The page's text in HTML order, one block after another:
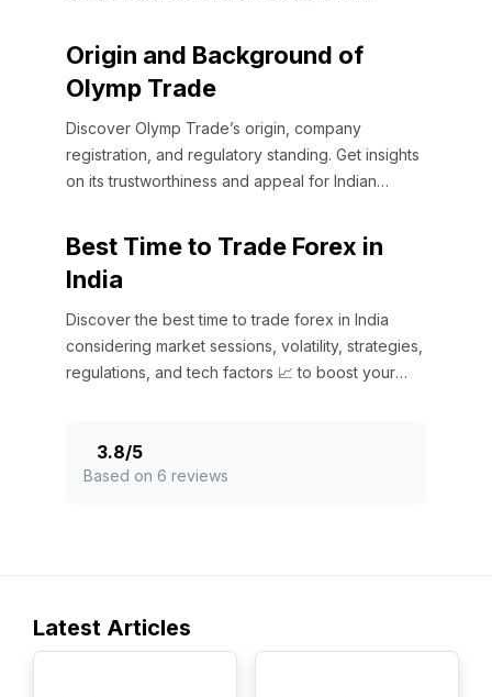
Origin and Background of
Olymp Trade
Discover Olymp Trade’s origin, company
registration, and regulatory standing. Get insights
on its trustworthiness and appeal for Indian
Best Time to Trade Forex in
India
Discover the best time to trade forex in India
considering market sessions, volatility, strategies,
regulations, and tech factors 📈 to boost your
3.8/5
Based on 6 reviews
Latest Articles